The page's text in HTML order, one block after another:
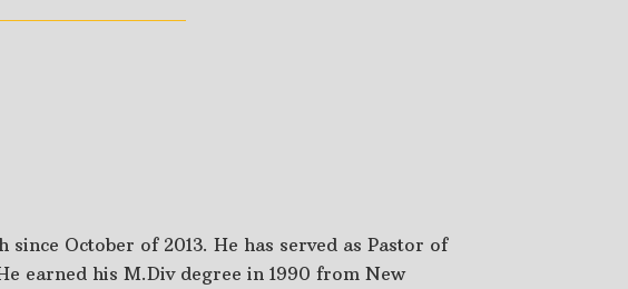
October of 2013. He has served as Pastor of
earned his M.Div degree in 1990 from New